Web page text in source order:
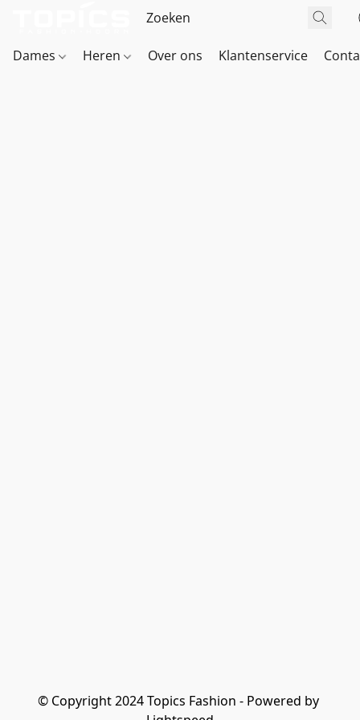
Dames Heren Over ons Klantenservice
© Copyright 2024 Topics Fashion - Powered by